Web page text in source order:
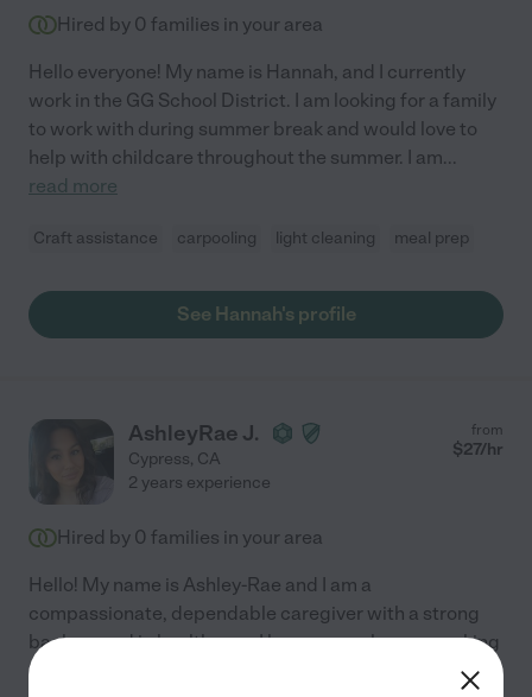
Hired by 0 families in your area
Hello everyone! My name is Hannah, and I currently
work in the GG School District. I am looking for a family
to work with during summer break and would love to
help with childcare throughout the summer. I am...
read more
Craft assistance carpooling light cleaning meal prep
See Hannah's profile
AshleyRae J.
Cypress, CA
from
$27/hr
2 years experience
Hired by 0 families in your area
Hello! My name is Ashley-Rae and I am a
compassionate, dependable caregiver with a strong
background in healthcare. I have several years working
in the medical field and am currently pursuing my